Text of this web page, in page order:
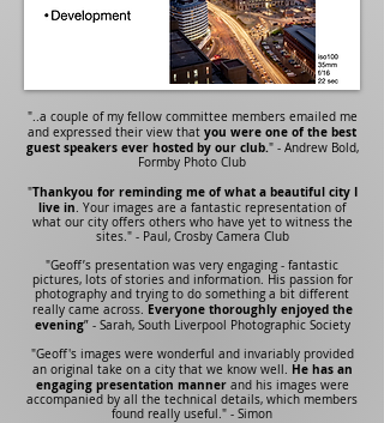
"..a couple of my fellow committee members emailed me
and expressed their view that you were one of the best
guest speakers ever hosted by our club." - Andrew Bold,
Formby Photo Club
"Thankyou for reminding me of what a beautiful city I
live in. Your images are a fantastic representation of
what our city offers others who have yet to witness the
sites." - Paul, Crosby Camera Club
"Geoff’s presentation was very engaging - fantastic
pictures, lots of stories and information. His passion for
photography and trying to do something a bit different
really came across. Everyone thoroughly enjoyed the
evening” - Sarah, South Liverpool Photographic Society
"Geoff's images were wonderful and invariably provided
an original take on a city that we know well. He has an
engaging presentation mannerand his images were
accompanied by all the technical details, which members
found really useful." - Simon